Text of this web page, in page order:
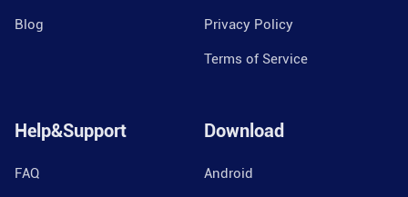
Blog Privacy Policy
Terms of Service
Help&Support
FAQ
Download
Android